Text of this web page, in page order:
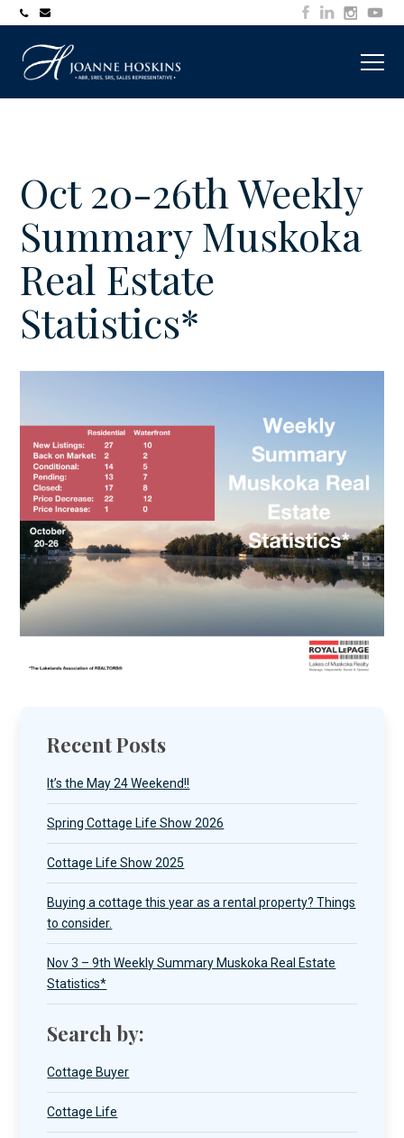
705-
7253
Oct 20-26th Weekly
Summary Muskoka
Real Estate
Statistics*
Recent Posts
It’s the May 24 Weekend!!
Spring Cottage Life Show 2026
Cottage Life Show 2025
Buying a cottage this year as a rental property? Things
to consider.
Nov 3 – 9th Weekly Summary Muskoka Real Estate
Statistics*
Search by:
Cottage Buyer
Cottage Life